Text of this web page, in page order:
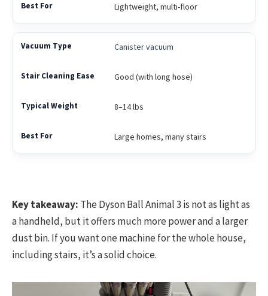
Lightweight, multi-floor
Canister vacuum
Good (with long hose)
8–14 lbs
Large homes, many stairs
Key takeaway: The Dyson Ball Animal 3 is not as light as
a handheld, but it offers much more power and a larger
dust bin. If you want one machine for the whole house,
including stairs, it’s a solid choice.